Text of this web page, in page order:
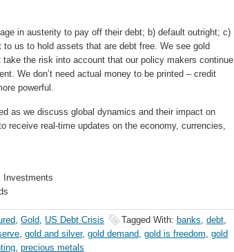
in austerity to pay off their debt; b) default outright; c)
us to hold assets that are debt free. We see gold
the risk into account that our policy makers continue
We don’t need actual money to be printed – credit
powerful.
as we discuss global dynamics and their impact on
receive real-time updates on the economy, currencies,
Investments
, Gold, US Debt Crisis Tagged With: banks, debt,
, gold and silver, gold demand, gold is freedom, gold
, precious metals